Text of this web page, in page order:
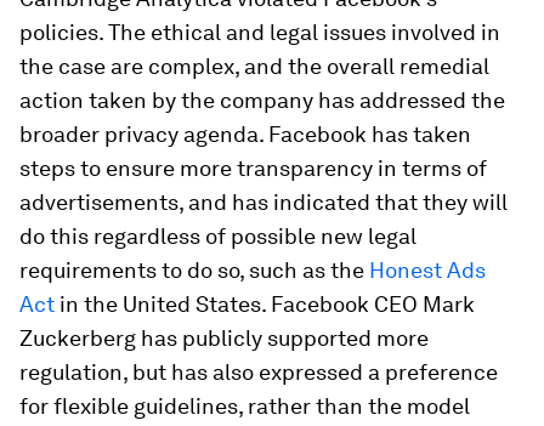
policies. The ethical and legal issues involved in
the case are complex, and the overall remedial
action taken by the company has addressed the
broader privacy agenda. Facebook has taken
steps to ensure more transparency in terms of
advertisements, and has indicated that they will
do this regardless of possible new legal
requirements to do so, such as the Honest Ads
Act in the United States. Facebook CEO Mark
Zuckerberg has publicly supported more
regulation, but has also expressed a preference
for flexible guidelines, rather than the model